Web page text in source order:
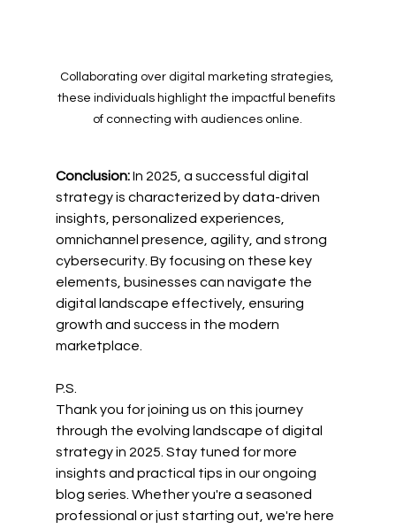
Collaborating over digital marketing strategies,
these individuals highlight the impactful benefits
of connecting with audiences online.
Conclusion: In 2025, a successful digital
strategy is characterized by data-driven
insights, personalized experiences,
omnichannel presence, agility, and strong
cybersecurity. By focusing on these key
elements, businesses can navigate the
digital landscape effectively, ensuring
growth and success in the modern
marketplace.
P.S.
Thank you for joining us on this journey
through the evolving landscape of digital
strategy in 2025. Stay tuned for more
insights and practical tips in our ongoing
blog series. Whether you're a seasoned
professional or just starting out, we're here